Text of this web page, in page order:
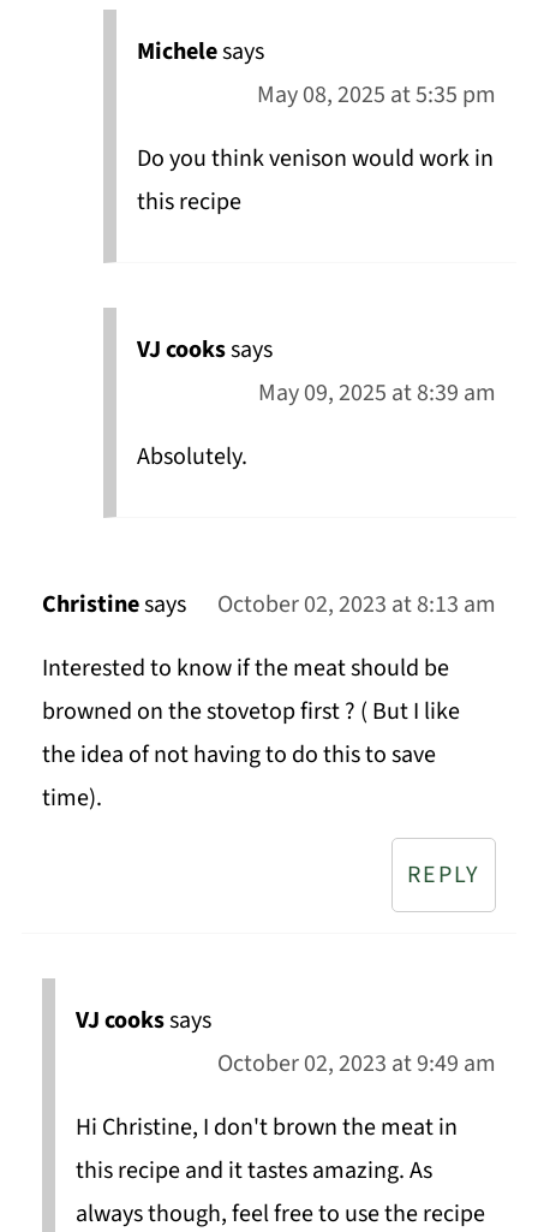
Michelesays
May 08, 2025 at 5:35 pm
Do you think venison would work in
this recipe
VJ cookssays
May 09, 2025 at 8:39 am
Absolutely.
Christinesays
October 02, 2023 at 8:13 am
Interested to know if the meat should be
browned on the stovetop first ? ( But I like
the idea of not having to do this to save
time).
REPLY
VJ cookssays
October 02, 2023 at 9:49 am
Hi Christine, I don't brown the meat in
this recipe and it tastes amazing. As
always though, feel free to use the recipe